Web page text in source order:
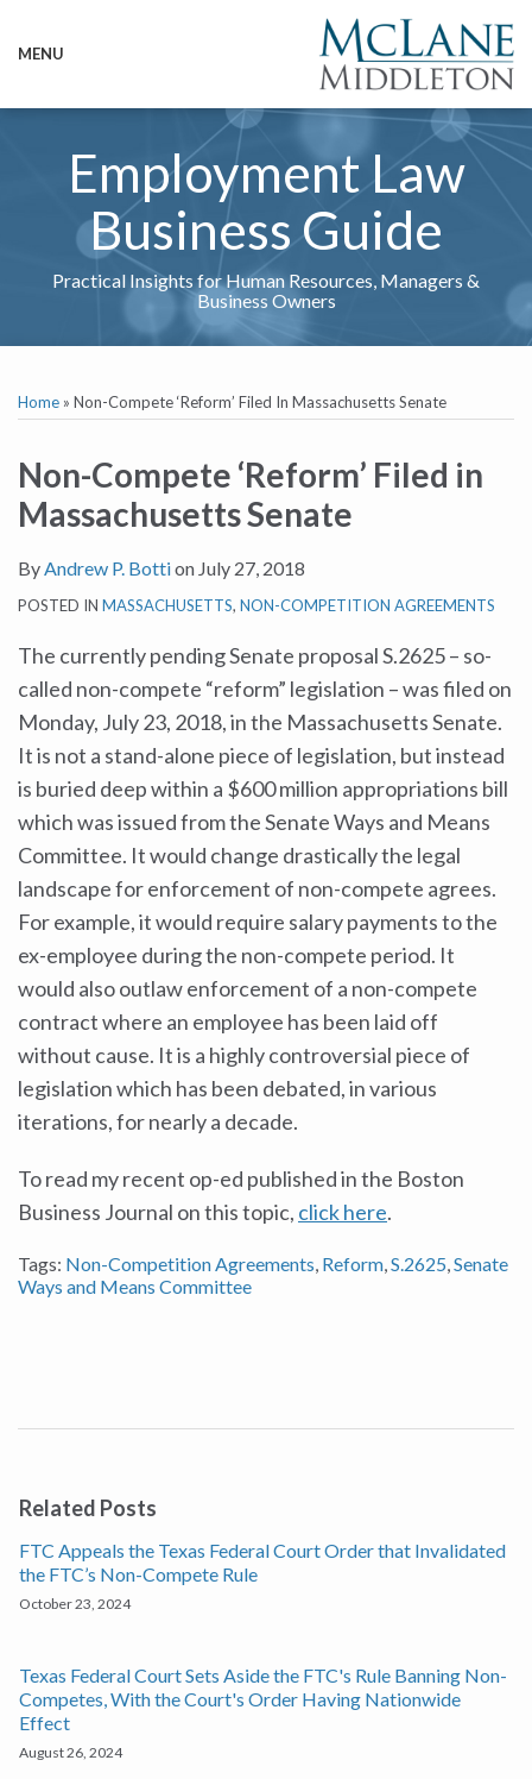
MENU
ABOUT
CONTACT
Employment Law
Business Guide
Practical Insights for Human Resources, Managers &
Business Owners
Home » Non-Compete ‘Reform’ Filed In Massachusetts Senate
Non-Compete ‘Reform’ Filed in
Massachusetts Senate
ByAndrew P. Bottion July 27, 2018
POSTED IN MASSACHUSETTS, NON-COMPETITION AGREEMENTS
The currently pending Senate proposal S.2625 – so-
called non-compete “reform” legislation – was filed on
Monday, July 23, 2018, in the Massachusetts Senate.
It is not a stand-alone piece of legislation, but instead
is buried deep within a $600 million appropriations bill
which was issued from the Senate Ways and Means
Committee. It would change drastically the legal
landscape for enforcement of non-compete agrees.
For example, it would require salary payments to the
ex-employee during the non-compete period. It
would also outlaw enforcement of a non-compete
contract where an employee has been laid off
without cause. It is a highly controversial piece of
legislation which has been debated, in various
iterations, for nearly a decade.
To read my recent op-ed published in the Boston
Business Journal on this topic, click here.
Tags: Non-Competition Agreements, Reform,S.2625,Senate
Ways and Means Committee
this
post
this
post
this
post
this
post
on
LinkedIn
Related Posts
FTC Appeals the Texas Federal Court Order that Invalidated
the FTC’s Non-Compete Rule
October 23, 2024
Texas Federal Court Sets Aside the FTC's Rule Banning Non-
Competes, With the Court's Order Having Nationwide
Effect
August 26, 2024